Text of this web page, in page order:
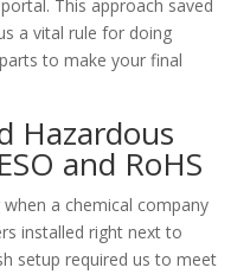
This approach saved
a vital rule for doing
to make your final
Hazardous
and RoHS
a chemical company
installed right next to
setup required us to meet